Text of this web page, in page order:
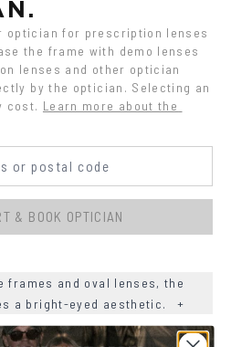
optician for prescription lenses
the frame with demo lenses
lenses and other optician
by the optician. Selecting an
cost. Learn more about the
& BOOK OPTICIAN
frames and oval lenses, the
a bright-eyed aesthetic.
+